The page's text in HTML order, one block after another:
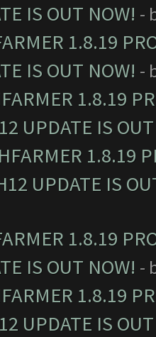
IS OUT NOW! -
1.8.19
IS OUT NOW! -
1.8.19
UPDATE IS
1.8.19
UPDATE IS
1.8.19
IS OUT NOW! -
1.8.19
UPDATE IS